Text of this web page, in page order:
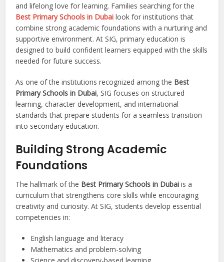
and lifelong love for learning. Families searching for the
Best Primary Schools in Dubai look for institutions that
combine strong academic foundations with a nurturing and
supportive environment. At SIG, primary education is
designed to build confident learners equipped with the skills
needed for future success.
As one of the institutions recognized among the Best
Primary Schools in Dubai, SIG focuses on structured
learning, character development, and international
standards that prepare students for a seamless transition
into secondary education.
Building Strong Academic
Foundations
The hallmark of the Best Primary Schools in Dubai is a
curriculum that strengthens core skills while encouraging
creativity and curiosity. At SIG, students develop essential
competencies in:
English language and literacy
Mathematics and problem-solving